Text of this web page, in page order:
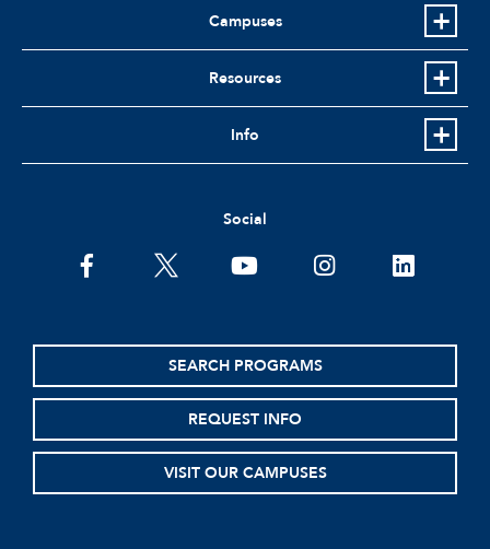
Campuses
Resources
Info
Social
facebooktwitter youtubeinstagramlinkedin
SEARCH PROGRAMS
REQUEST INFO
VISIT OUR CAMPUSES